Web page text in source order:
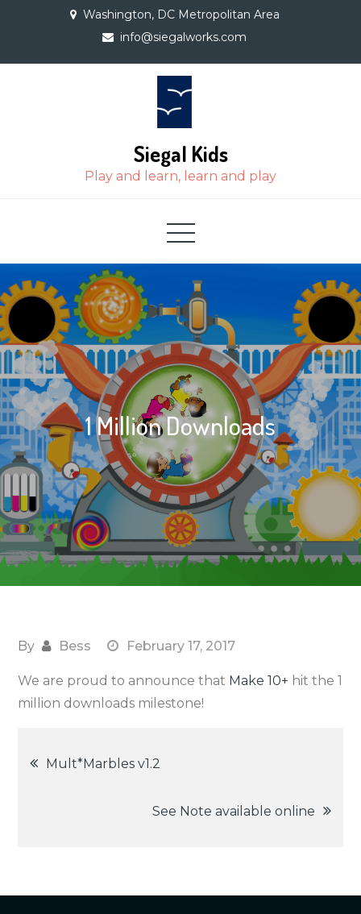
Washington, DC Metropolitan Area
info@siegalworks.com
Siegal Kids
Play and learn, learn and play
1 Million Downloads
By Bess February 17, 2017
We are proud to announce that Make 10+ hit the 1
million downloads milestone!
Post
navigation
Mult*Marbles v1.2
See Note available online